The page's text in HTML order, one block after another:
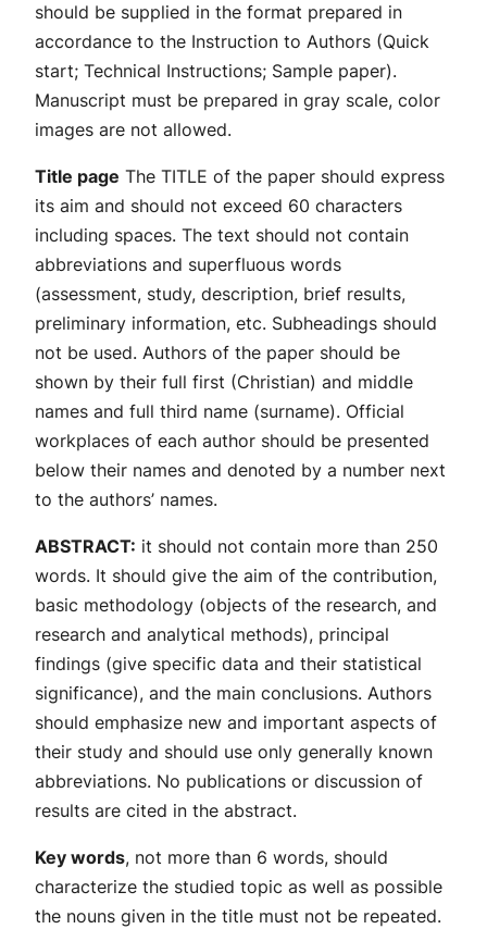
should be supplied in the format prepared in
accordance to the Instruction to Authors (Quick
start; Technical Instructions; Sample paper).
Manuscript must be prepared in gray scale, color
images are not allowed.
Title page The TITLE of the paper should express
its aim and should not exceed 60 characters
including spaces. The text should not contain
abbreviations and superfluous words
(assessment, study, description, brief results,
preliminary information, etc. Subheadings should
not be used. Authors of the paper should be
shown by their full first (Christian) and middle
names and full third name (surname). Official
workplaces of each author should be presented
below their names and denoted by a number next
to the authors’ names.
ABSTRACT: it should not contain more than 250
words. It should give the aim of the contribution,
basic methodology (objects of the research, and
research and analytical methods), principal
findings (give specific data and their statistical
significance), and the main conclusions. Authors
should emphasize new and important aspects of
their study and should use only generally known
abbreviations. No publications or discussion of
results are cited in the abstract.
Key words, not more than 6 words, should
characterize the studied topic as well as possible
the nouns given in the title must not be repeated.